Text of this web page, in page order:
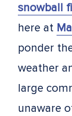
snowball
here at
ponder
weather
large
unaware